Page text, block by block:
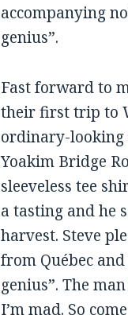
accompanying
genius”.
Fast forward to
their first trip to
ordinary-looking
Yoakim Bridge
sleeveless tee
a tasting and he
harvest. Steve
from Québec
genius”. The
I’m mad. So